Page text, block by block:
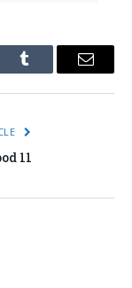
Tumblr Email
11